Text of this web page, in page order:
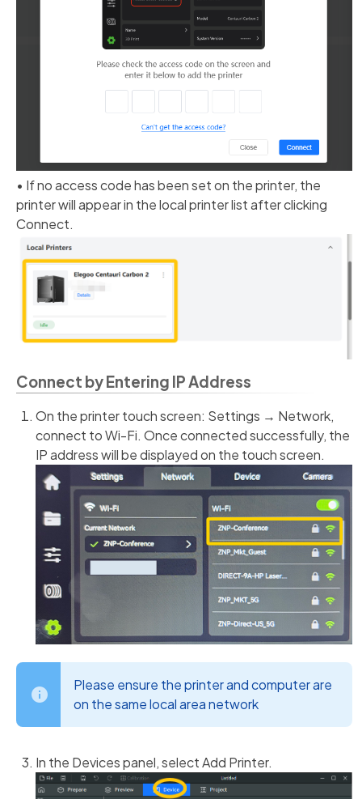
• If no access code has been set on the printer, the
printer will appear in the local printer list after clicking
Connect.
Connect by Entering IP Address
On the printer touch screen: Settings → Network,
connect to Wi-Fi. Once connected successfully, the
IP address will be displayed on the touch screen.
Please ensure the printer and computer are
on the same local area network
In the Devices panel, select Add Printer.